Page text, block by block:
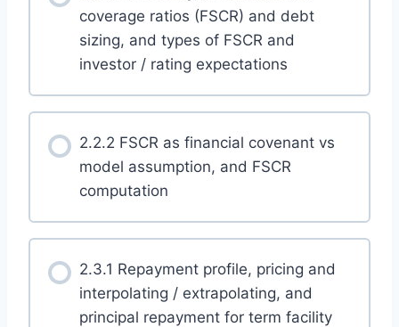
coverage ratios (FSCR) and debt
sizing, and types of FSCR and
investor / rating expectations
2.2.2 FSCR as financial covenant vs
model assumption, and FSCR
computation
2.3.1 Repayment profile, pricing and
interpolating / extrapolating, and
principal repayment for term facility